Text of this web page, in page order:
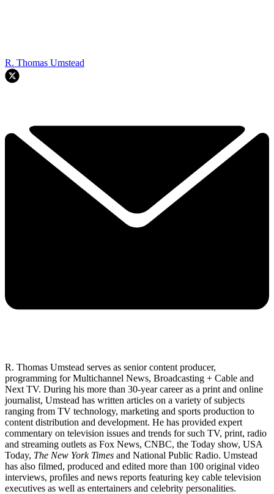
R. Thomas Umstead
R. Thomas Umstead serves as senior content producer,
programming for Multichannel News, Broadcasting + Cable and
Next TV. During his more than 30-year career as a print and online
journalist, Umstead has written articles on a variety of subjects
ranging from TV technology, marketing and sports production to
content distribution and development. He has provided expert
commentary on television issues and trends for such TV, print, radio
and streaming outlets as Fox News, CNBC, the Today show, USA
Today, The New York Times and National Public Radio. Umstead
has also filmed, produced and edited more than 100 original video
interviews, profiles and news reports featuring key cable television
executives as well as entertainers and celebrity personalities.